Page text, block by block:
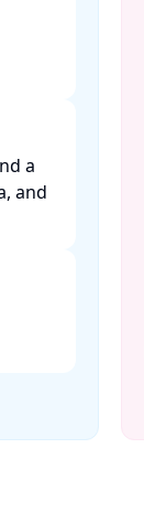
a
and